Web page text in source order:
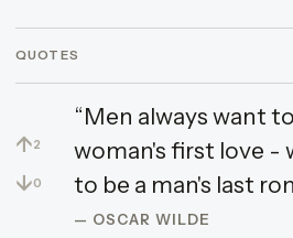
QUOTES
↑2
↓0
“Men always want
woman's first love -
to be a man's last
— OSCAR WILDE